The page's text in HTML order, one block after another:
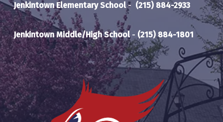
Jenkintown Elementary School- (215) 884-2933
Jenkintown Middle/High School- (215) 884-1801